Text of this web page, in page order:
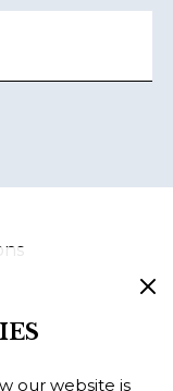
our website is